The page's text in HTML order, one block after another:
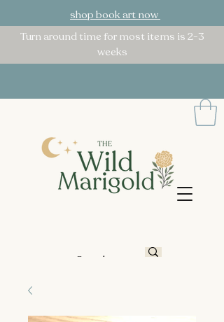
shop book art now
Turn around time for most items is 2-3
weeks